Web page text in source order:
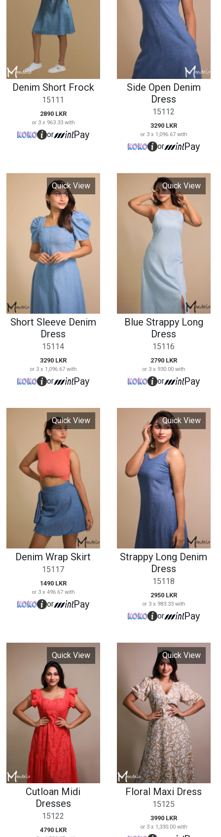
2890 LKR
or 3 x 963.33 with
Pay
15112
3290 LKR
or 3 x 1,096.67 with
or Pay
Quick View
Short Sleeve Denim
Dress
15114
3290 LKR
or 3 x 1,096.67 with
Pay
Quick View
Blue Strappy Long
Dress
15116
or 3 x 930.00 with
or Pay
Quick View
Denim Wrap Skirt
1490 LKR
or 3 x 496.67 with
or Pay
Quick View
Strappy Long Denim
Dress
15118
2950 LKR
or 3 x 983.33 with
Quick View
Cutloan Midi
Dresses
15122
4790 LKR
or 3 x 1,596.67 with
or
Quick View
Floral Maxi Dress
15125
3990 LKR
or 3 x 1,330.00 with
or Pay
Quick View Quick View